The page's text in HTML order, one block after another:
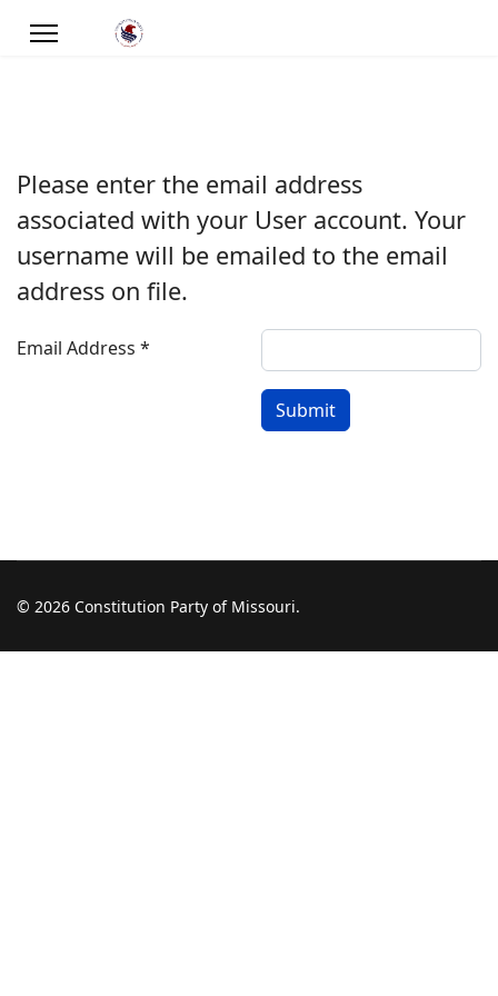
Please enter the email address
associated with your User account. Your
username will be emailed to the email
address on file.
Email Address *
Submit
© 2026 Constitution Party of Missouri.